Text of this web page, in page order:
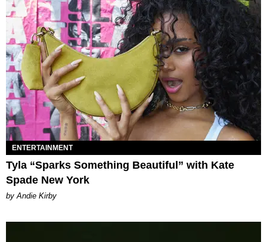
ENTERTAINMENT
Tyla “Sparks Something Beautiful” with Kate
Spade New York
by Andie Kirby